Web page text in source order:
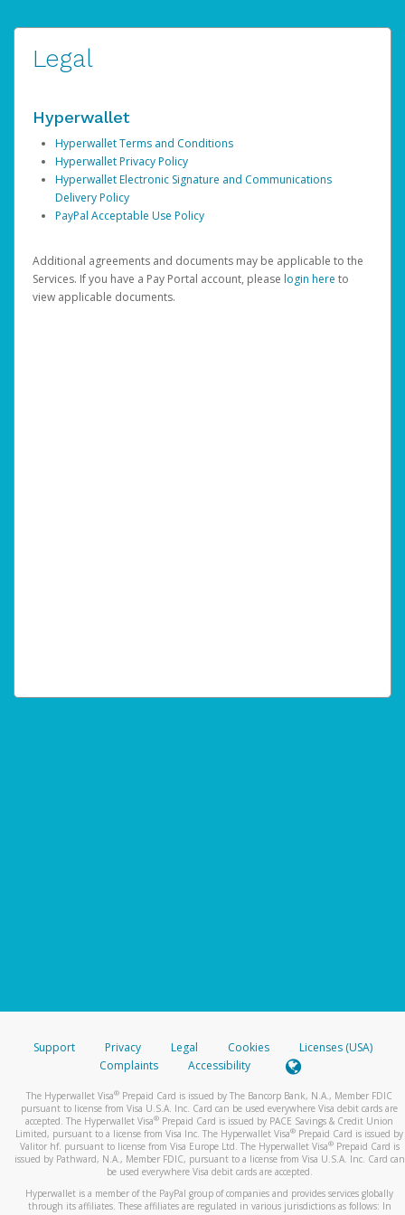
Legal
Hyperwallet
Hyperwallet Terms and Conditions
Hyperwallet Privacy Policy
Hyperwallet Electronic Signature and Communications
Delivery Policy
PayPal Acceptable Use Policy
Additional agreements and documents may be applicable to the
Services. If you have a Pay Portal account, please login here to
view applicable documents.
Support Privacy Legal Cookies
Licenses (USA)
Complaints
Accessibility
The Hyperwallet Visa® Prepaid Card is issued by The Bancorp Bank, N.A., Member FDIC
pursuant to license from Visa U.S.A. Inc. Card can be used everywhere Visa debit cards are
accepted. The Hyperwallet Visa® Prepaid Card is issued by PACE Savings & Credit Union
Limited, pursuant to a license from Visa Inc. The Hyperwallet Visa® Prepaid Card is issued by
Valitor hf. pursuant to license from Visa Europe Ltd. The Hyperwallet Visa®Prepaid Card is
issued by Pathward, N.A., Member FDIC, pursuant to a license from Visa U.S.A. Inc. Card can
be used everywhere Visa debit cards are accepted.
Hyperwallet is a member of the PayPal group of companies and provides services globally
through its affiliates. These affiliates are regulated in various jurisdictions as follows: In